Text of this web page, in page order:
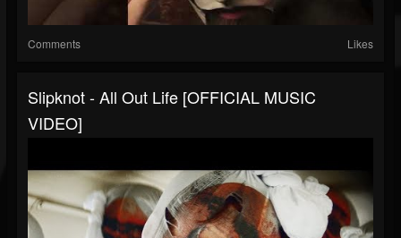
Comments Likes
Slipknot - All Out Life [OFFICIAL MUSIC
VIDEO]